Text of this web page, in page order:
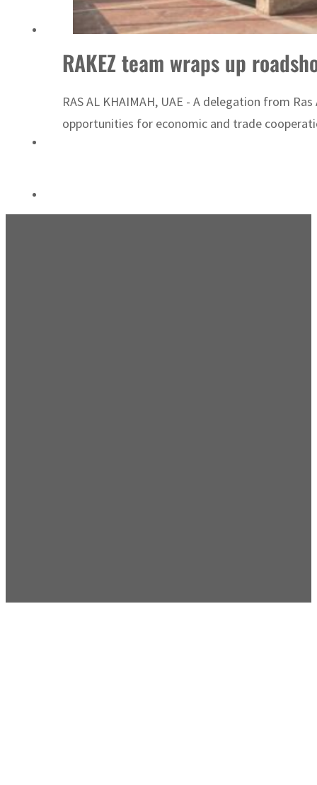
RAKEZ team wraps up
RAS AL KHAIMAH, UAE - A delegation from
opportunities for economic and trade